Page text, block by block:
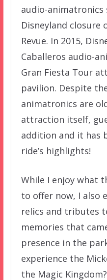
audio-animatronics
Disneyland closure
Revue. In 2015,
Caballeros audio-
Gran Fiesta Tour
pavilion. Despite
animatronics are
attraction itself,
addition and it has
ride’s highlights!
While I enjoy what
to offer now, I also
relics and tributes
memories that
presence in the
experience the
the Magic